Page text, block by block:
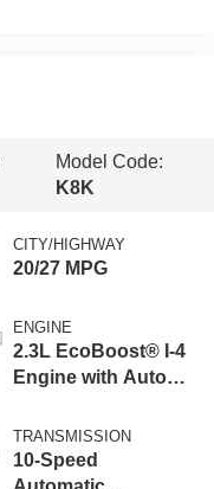
Model Code:
K8K
CITY/HIGHWAY
20/27 MPG
ENGINE
2.3L EcoBoost® I-4
Engine with Auto
Technology
TRANSMISSION
10-Speed